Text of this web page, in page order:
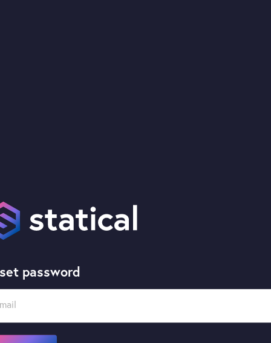
password